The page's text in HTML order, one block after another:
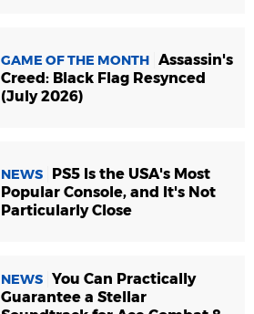
GAME OF THE MONTH Assassin's
Creed: Black Flag Resynced
(July 2026)
NEWS
PS5 Is the USA's Most
Popular Console, and It's Not
Particularly Close
NEWS You Can Practically
Guarantee a Stellar